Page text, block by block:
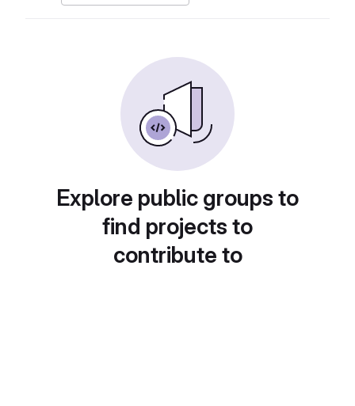
Explore public groups to
find projects to
contribute to